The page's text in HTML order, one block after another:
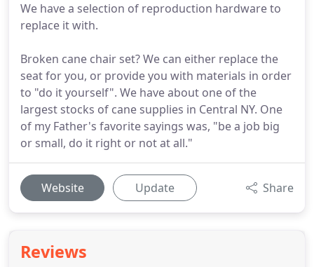
We have a selection of reproduction hardware to
replace it with.
Broken cane chair set? We can either replace the
seat for you, or provide you with materials in order
to "do it yourself". We have about one of the
largest stocks of cane supplies in Central NY. One
of my Father's favorite sayings was, "be a job big
or small, do it right or not at all."
Website Update Share
Reviews